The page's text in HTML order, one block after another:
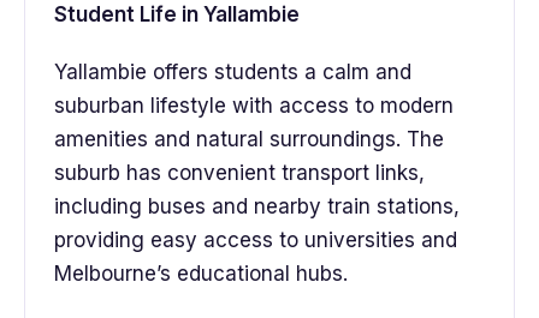
Student Life in Yallambie
Yallambie offers students a calm and
suburban lifestyle with access to modern
amenities and natural surroundings. The
suburb has convenient transport links,
including buses and nearby train stations,
providing easy access to universities and
Melbourne’s educational hubs.